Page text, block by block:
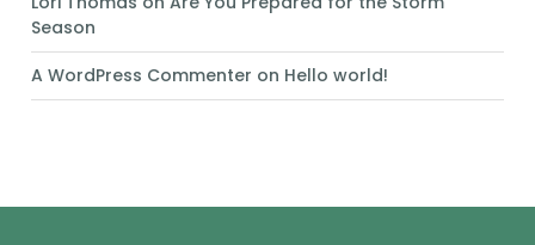
Season
A WordPress Commenter on Hello world!